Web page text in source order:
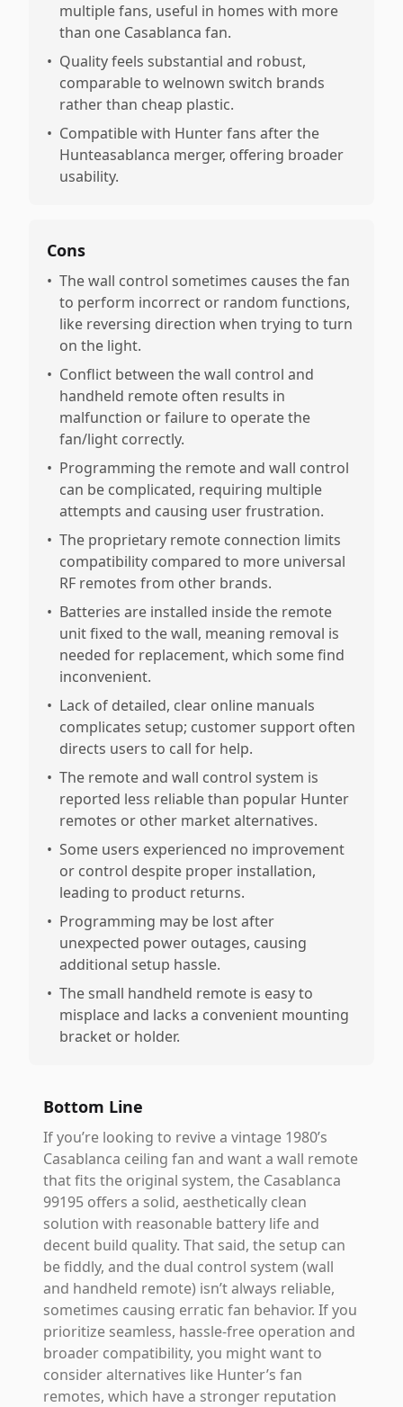
multiple fans, useful in homes with more
than one Casablanca fan.
• Quality feels substantial and robust,
comparable to welnown switch brands
rather than cheap plastic.
• Compatible with Hunter fans after the
Hunteasablanca merger, offering broader
usability.
Cons
• The wall control sometimes causes the fan
to perform incorrect or random functions,
like reversing direction when trying to turn
on the light.
• Conflict between the wall control and
handheld remote often results in
malfunction or failure to operate the
fan/light correctly.
• Programming the remote and wall control
can be complicated, requiring multiple
attempts and causing user frustration.
• The proprietary remote connection limits
compatibility compared to more universal
RF remotes from other brands.
• Batteries are installed inside the remote
unit fixed to the wall, meaning removal is
needed for replacement, which some find
inconvenient.
• Lack of detailed, clear online manuals
complicates setup; customer support often
directs users to call for help.
• The remote and wall control system is
reported less reliable than popular Hunter
remotes or other market alternatives.
• Some users experienced no improvement
or control despite proper installation,
leading to product returns.
• Programming may be lost after
unexpected power outages, causing
additional setup hassle.
• The small handheld remote is easy to
misplace and lacks a convenient mounting
bracket or holder.
Bottom Line
If you’re looking to revive a vintage 1980’s
Casablanca ceiling fan and want a wall remote
that fits the original system, the Casablanca
99195 offers a solid, aesthetically clean
solution with reasonable battery life and
decent build quality. That said, the setup can
be fiddly, and the dual control system (wall
and handheld remote) isn’t always reliable,
sometimes causing erratic fan behavior. If you
prioritize seamless, hassle-free operation and
broader compatibility, you might want to
consider alternatives like Hunter’s fan
remotes, which have a stronger reputation